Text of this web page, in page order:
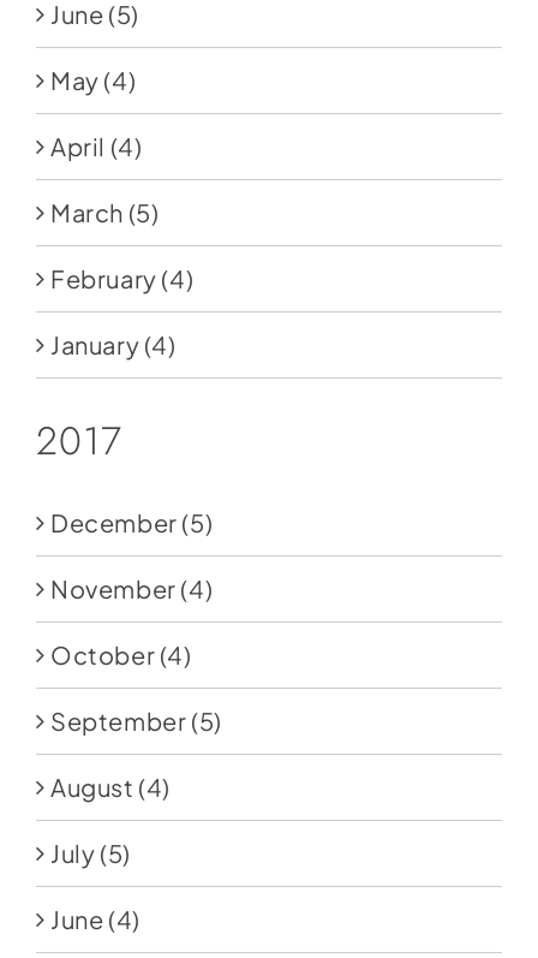
June (5)
May (4)
April (4)
March (5)
February (4)
January (4)
2017
December (5)
November (4)
October (4)
September (5)
August (4)
July (5)
June (4)